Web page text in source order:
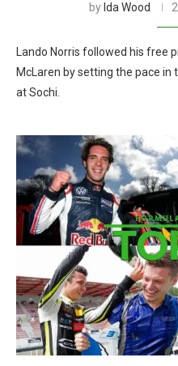
by Ida Wood
Lando Norris followed his free
McLaren by setting the pace in
at Sochi.